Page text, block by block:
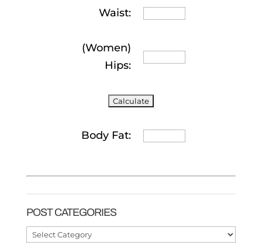
Waist:
(Women)
Hips:
Body Fat:
POST CATEGORIES
Post